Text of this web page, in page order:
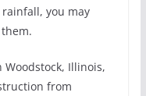
you may
Illinois,
from